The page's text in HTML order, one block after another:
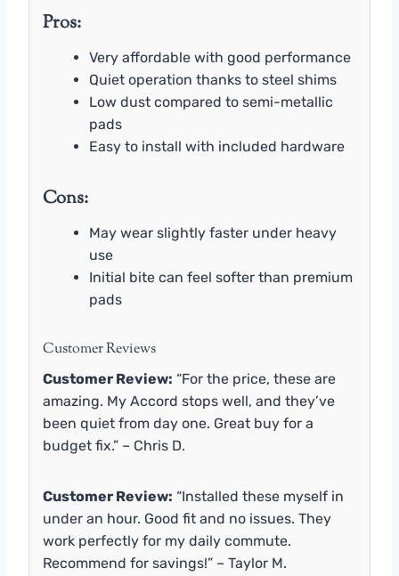
Pros:
Very affordable with good performance
Quiet operation thanks to steel shims
Low dust compared to semi-metallic
pads
Easy to install with included hardware
Cons:
May wear slightly faster under heavy
use
Initial bite can feel softer than premium
pads
Customer Reviews
Customer Review: “For the price, these are
amazing. My Accord stops well, and they’ve
been quiet from day one. Great buy for a
budget fix.” – Chris D.
Customer Review: “Installed these myself in
under an hour. Good fit and no issues. They
work perfectly for my daily commute.
Recommend for savings!” – Taylor M.